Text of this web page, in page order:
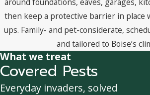
then keep a protective barrier in place
ups. Family- and pet-considerate,
and tailored to Boise’s
What we treat
Covered Pests
Everyday invaders, solved